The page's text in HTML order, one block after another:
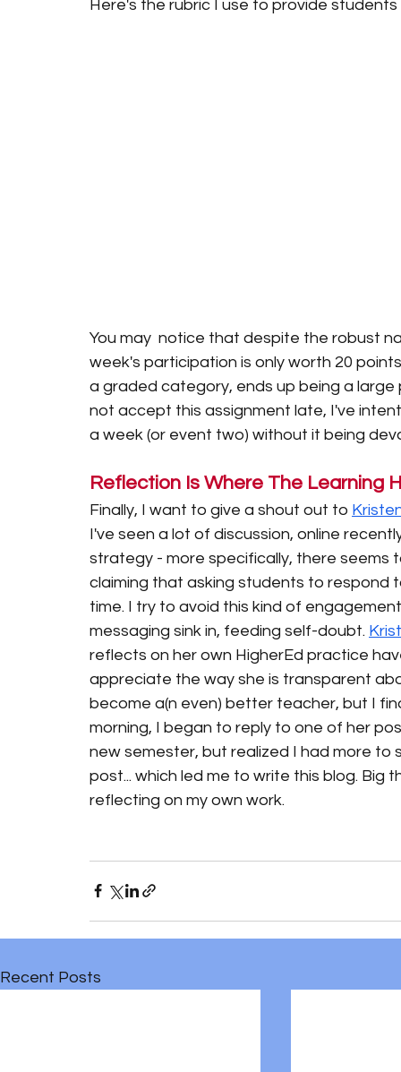
Here's the rubric I use to provide
You may  notice that despite the robust
week's participation is only worth 20
a graded category, ends up being a
not accept this assignment late, I've
a week (or event two) without it being
Reflection Is Where The Learning
Finally, I want to give a shout out to
I've seen a lot of discussion, online
strategy - more specifically, there seems
claiming that asking students to respond
time. I try to avoid this kind of
messaging sink in, feeding self-doubt.
reflects on her own HigherEd practice
appreciate the way she is transparent
become a(n even) better teacher, but I
morning, I began to reply to one of her
new semester, but realized I had more to
post... which led me to write this blog.
reflecting on my own work.
Recent Posts